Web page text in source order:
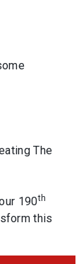
The
190th
this